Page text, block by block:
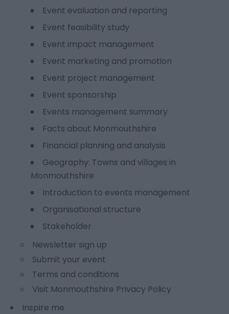
Event evaluation and reporting
Event feasibility study
Event impact management
Event marketing and promotion
Event project management
Event sponsorship
Events management summary
Facts about Monmouthshire
Financial planning and analysis
Geography: Towns and villages in
Monmouthshire
Introduction to events management
Organisational structure
Stakeholder
Newsletter sign up
Submit your event
Terms and conditions
Visit Monmouthshire Privacy Policy
Inspire me